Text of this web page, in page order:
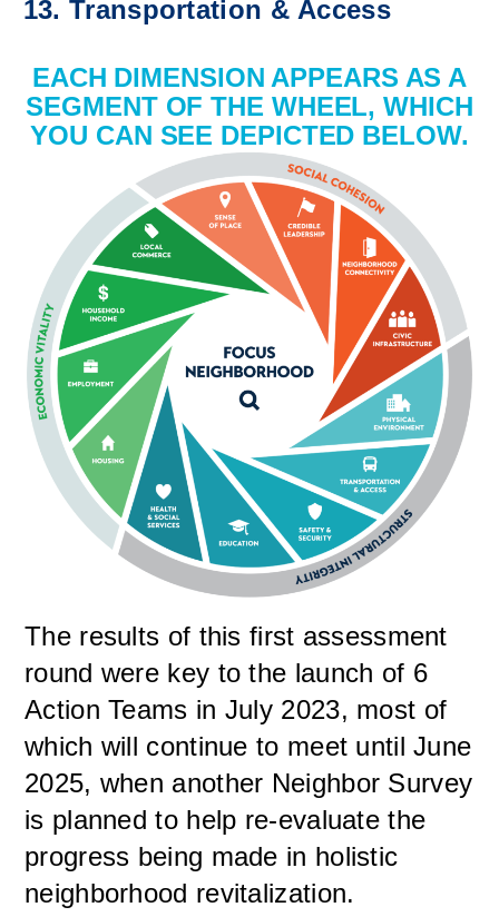
Transportation & Access
EACH DIMENSION APPEARS AS A
SEGMENT OF THE WHEEL, WHICH
YOU CAN SEE DEPICTED BELOW.
The results of this first assessment
round were key to the launch of 6
Action Teams in July 2023, most of
which will continue to meet until June
2025, when another Neighbor Survey
is planned to help re-evaluate the
progress being made in holistic
neighborhood revitalization.